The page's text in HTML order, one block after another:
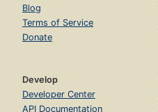
Blog
Terms of Service
Donate
Develop
Developer Center
API Documentation